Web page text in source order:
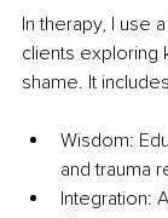
In therapy, I use
clients exploring
shame. It
Wisdom:
and trauma
Integration: